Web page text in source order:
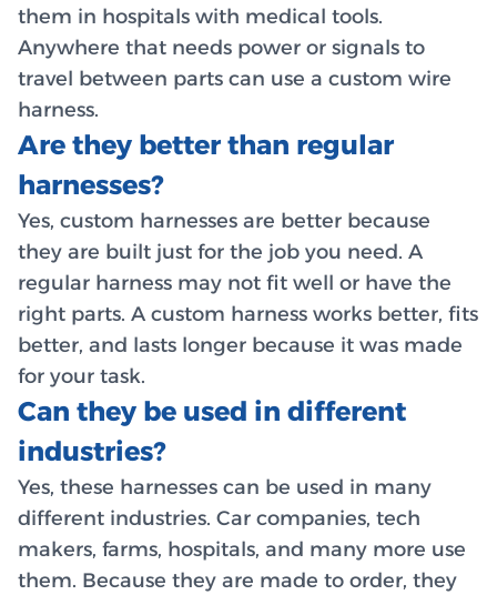
them in hospitals with medical tools.
Anywhere that needs power or signals to
travel between parts can use a custom wire
harness.
Are they better than regular
harnesses?
Yes, custom harnesses are better because
they are built just for the job you need. A
regular harness may not fit well or have the
right parts. A custom harness works better, fits
better, and lasts longer because it was made
for your task.
Can they be used in different
industries?
Yes, these harnesses can be used in many
different industries. Car companies, tech
makers, farms, hospitals, and many more use
them. Because they are made to order, they